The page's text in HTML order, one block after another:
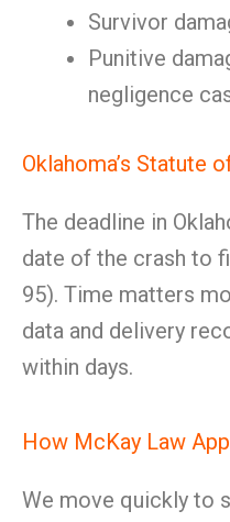
Survivor
Punitive
negligence
Oklahoma’s Statute
The deadline in
date of the crash to
95). Time matters
data and delivery
within days.
How McKay Law
We move quickly to